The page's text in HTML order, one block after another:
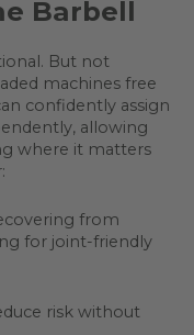
Barbell
But not
machines free
confidently assign
allowing
where it matters
from
for joint-friendly
risk without